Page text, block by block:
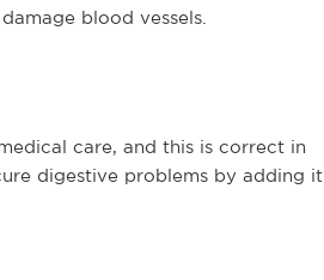
blood vessels.
care, and this is correct in
digestive problems by adding it